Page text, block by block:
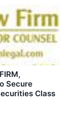
Secure
Class